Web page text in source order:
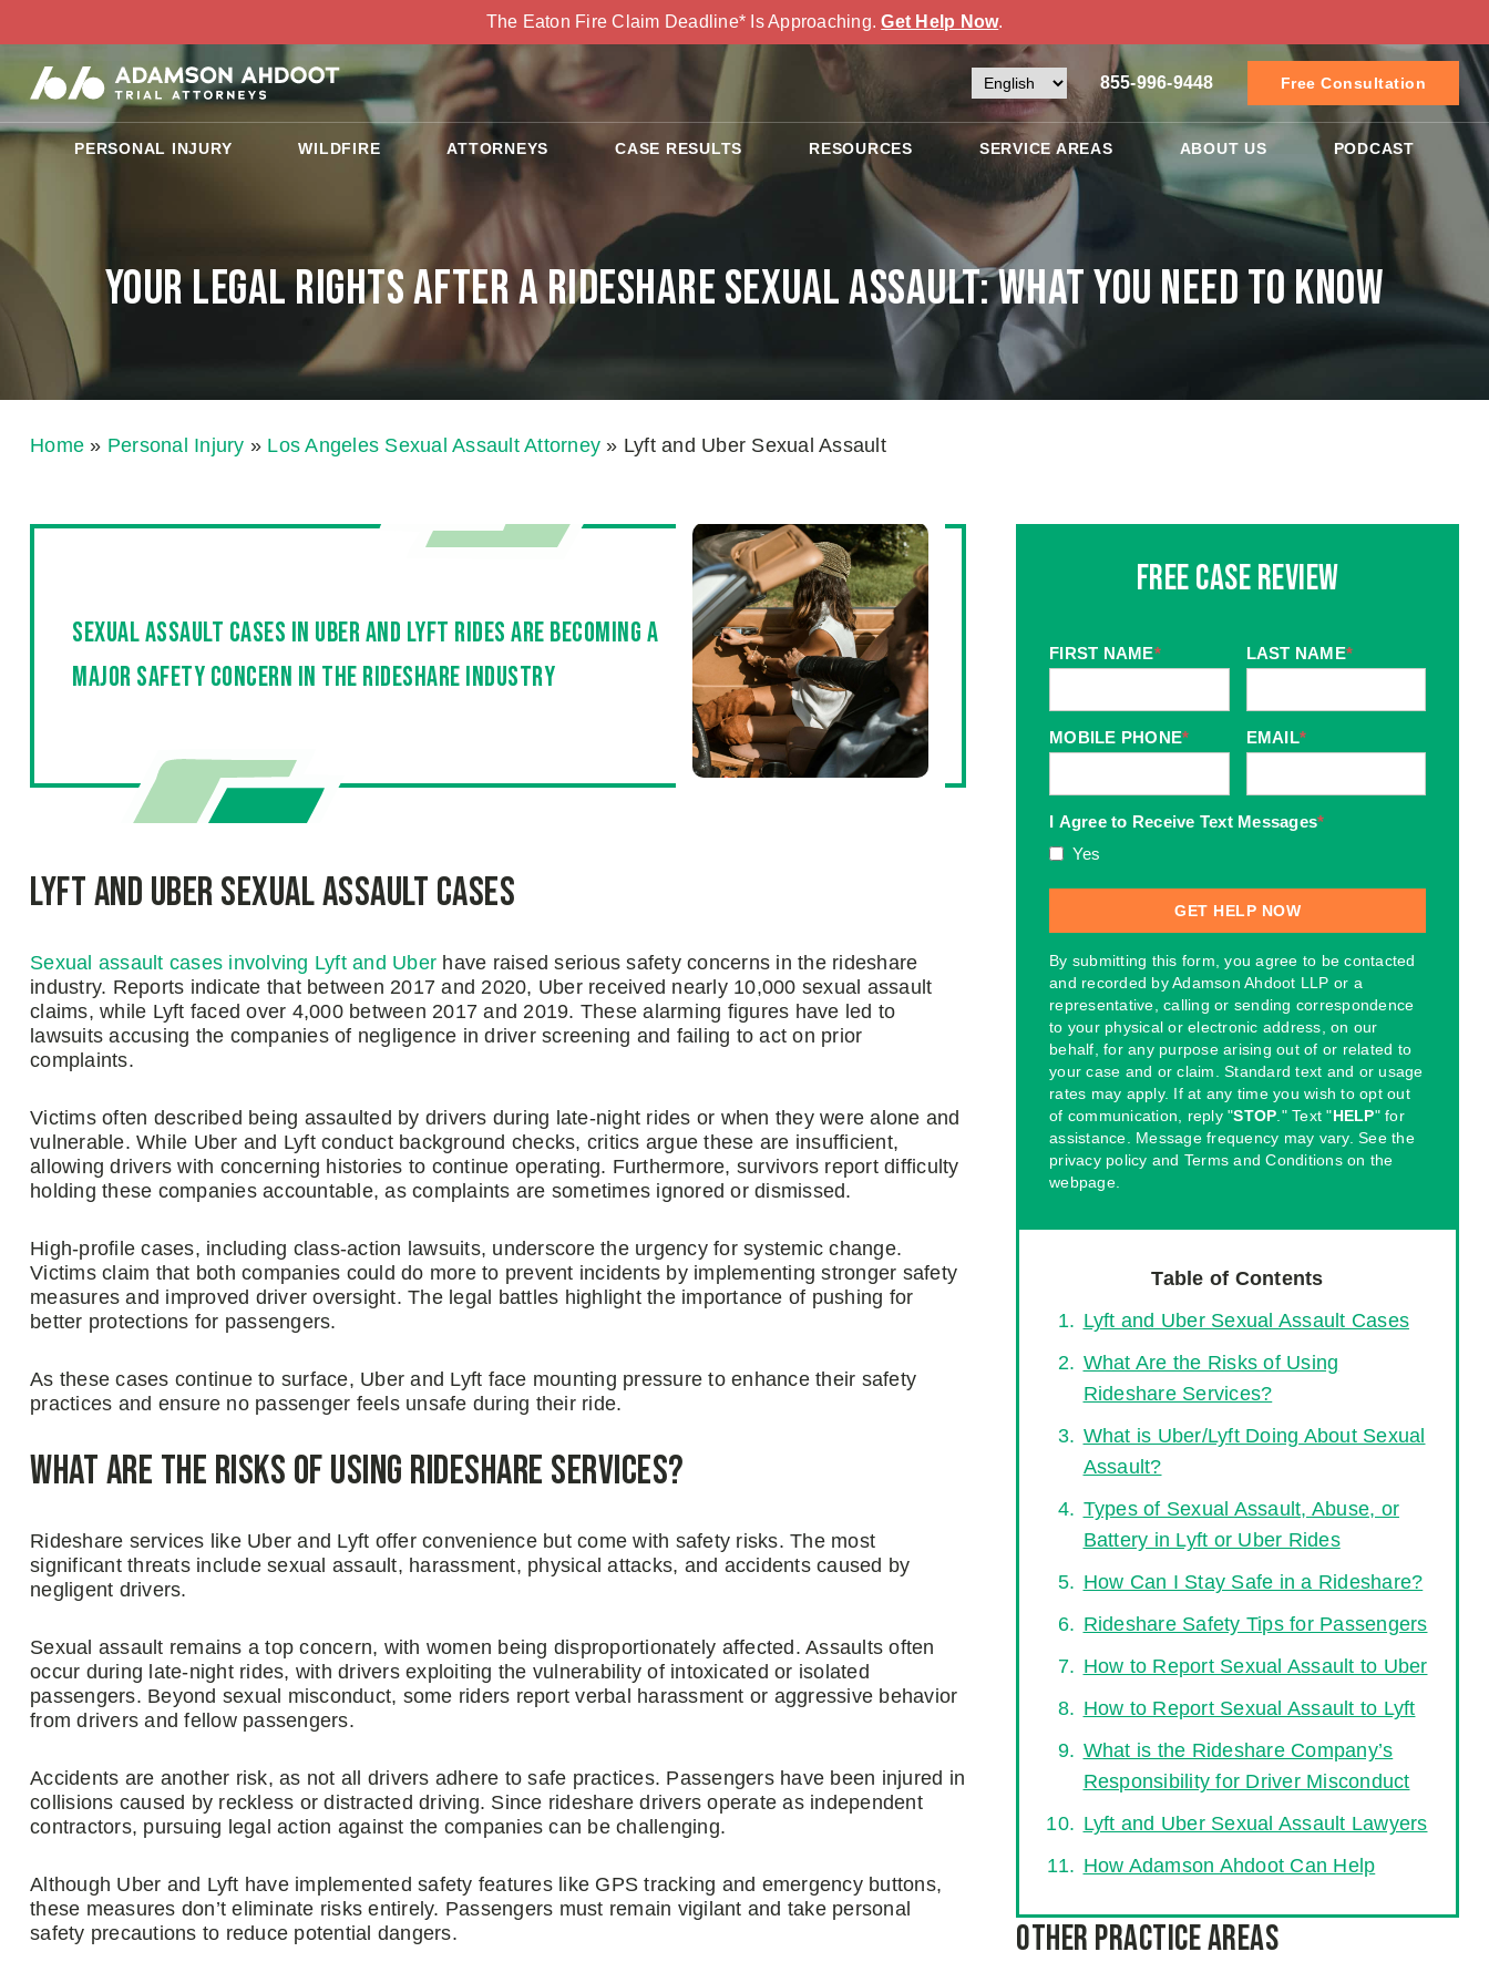
The Eaton Fire Claim Deadline* Is Approaching.Get Help Now.
855-996-9448 Free Consultation
PERSONAL INJURY WILDFIRE ATTORNEYS CASE RESULTS RESOURCES SERVICE AREAS ABOUT US PODCAST
Your Legal Rights After a Rideshare Sexual Assault: What You Need to Know
Home » Personal Injury » Los Angeles Sexual Assault Attorney » Lyft and Uber Sexual Assault
Sexual assault cases in Uber and Lyft rides are becoming a
major safety concern in the rideshare industry
Lyft and Uber Sexual Assault Cases
Sexual assault cases involving Lyft and Uber have raised serious safety concerns in the rideshare
industry. Reports indicate that between 2017 and 2020, Uber received nearly 10,000 sexual assault
claims, while Lyft faced over 4,000 between 2017 and 2019. These alarming figures have led to
lawsuits accusing the companies of negligence in driver screening and failing to act on prior
complaints.
Victims often described being assaulted by drivers during late-night rides or when they were alone and
vulnerable. While Uber and Lyft conduct background checks, critics argue these are insufficient,
allowing drivers with concerning histories to continue operating. Furthermore, survivors report difficulty
holding these companies accountable, as complaints are sometimes ignored or dismissed.
High-profile cases, including class-action lawsuits, underscore the urgency for systemic change.
Victims claim that both companies could do more to prevent incidents by implementing stronger safety
measures and improved driver oversight. The legal battles highlight the importance of pushing for
better protections for passengers.
As these cases continue to surface, Uber and Lyft face mounting pressure to enhance their safety
practices and ensure no passenger feels unsafe during their ride.
What Are the Risks of Using Rideshare Services?
Rideshare services like Uber and Lyft offer convenience but come with safety risks. The most
significant threats include sexual assault, harassment, physical attacks, and accidents caused by
negligent drivers.
Sexual assault remains a top concern, with women being disproportionately affected. Assaults often
occur during late-night rides, with drivers exploiting the vulnerability of intoxicated or isolated
passengers. Beyond sexual misconduct, some riders report verbal harassment or aggressive behavior
from drivers and fellow passengers.
Accidents are another risk, as not all drivers adhere to safe practices. Passengers have been injured in
collisions caused by reckless or distracted driving. Since rideshare drivers operate as independent
contractors, pursuing legal action against the companies can be challenging.
Although Uber and Lyft have implemented safety features like GPS tracking and emergency buttons,
these measures don’t eliminate risks entirely. Passengers must remain vigilant and take personal
safety precautions to reduce potential dangers.
Free Case Review
FIRST NAME* LAST NAME*
MOBILE PHONE* EMAIL*
I Agree to Receive Text Messages*
Yes
By submitting this form, you agree to be contacted
and recorded by Adamson Ahdoot LLP or a
representative, calling or sending correspondence
to your physical or electronic address, on our
behalf, for any purpose arising out of or related to
your case and or claim. Standard text and or usage
rates may apply. If at any time you wish to opt out
of communication, reply "STOP ." Text "HELP" for
assistance. Message frequency may vary. See the
privacy policy and Terms and Conditions on the
webpage.
Table of Contents
Lyft and Uber Sexual Assault Cases
What Are the Risks of Using
Rideshare Services?
What is Uber/Lyft Doing About Sexual
Assault?
Types of Sexual Assault, Abuse, or
Battery in Lyft or Uber Rides
How Can I Stay Safe in a Rideshare?
Rideshare Safety Tips for Passengers
How to Report Sexual Assault to Uber
How to Report Sexual Assault to Lyft
What is the Rideshare Company’s
Responsibility for Driver Misconduct
Lyft and Uber Sexual Assault Lawyers
How Adamson Ahdoot Can Help
Other Practice Areas